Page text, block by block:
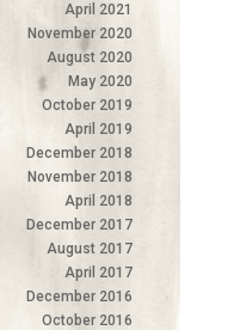
April 2021
November 2020
August 2020
May 2020
October 2019
April 2019
December 2018
November 2018
April 2018
December 2017
August 2017
April 2017
December 2016
October 2016